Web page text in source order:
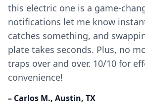
this electric one is a game-
notifications let me know
catches something, and
plate takes seconds. Plus, no
traps over and over. 10/10 for
convenience!
– Carlos M., Austin, TX